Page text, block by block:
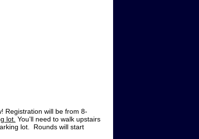
Registration will be from 8-
lot. You’ll need to walk upstairs
lot. Rounds will start